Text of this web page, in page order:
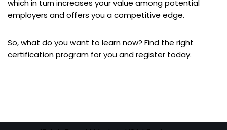
which in turn increases your value among potential
employers and offers you a competitive edge.
So, what do you want to learn now? Find the right
certification program for you and register today.